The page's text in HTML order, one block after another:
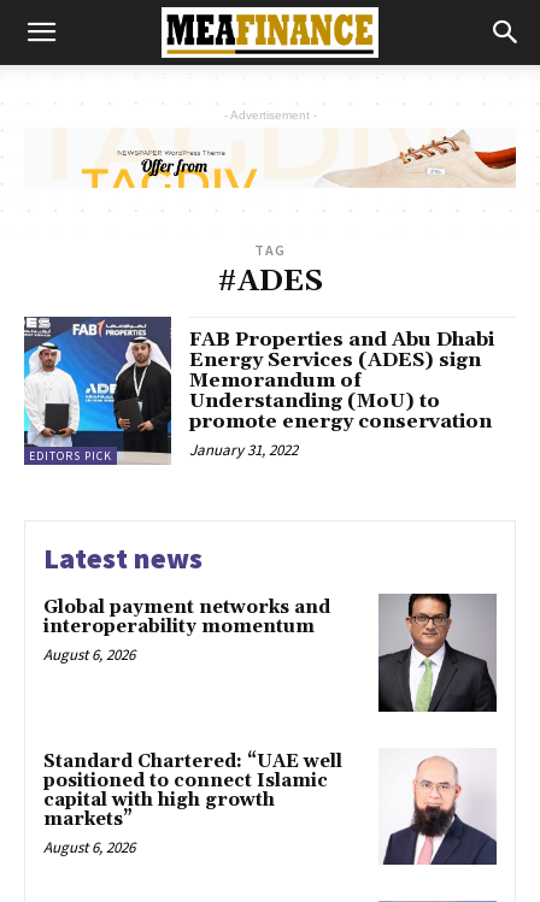
- Advertisement -
TAG
#ADES
EDITORS PICK
FAB Properties and Abu Dhabi
Energy Services (ADES) sign
Memorandum of
Understanding (MoU) to
promote energy conservation
January 31, 2022
Latest news
Global payment networks and
interoperability momentum
August 6, 2026
Standard Chartered: “UAE well
positioned to connect Islamic
capital with high growth
markets”
August 6, 2026